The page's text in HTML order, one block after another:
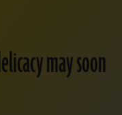
may soon